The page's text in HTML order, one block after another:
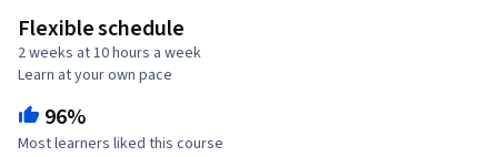
Flexible schedule
2 weeks at 10 hours a week
Learn at your own pace
96%
Most learners liked this course